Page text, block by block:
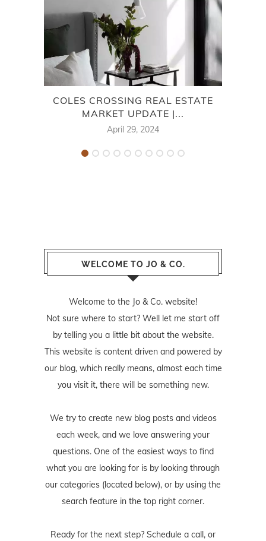
COLES CROSSING REAL ESTATE
MARKET UPDATE |...
April 29, 2024
WELCOME TO JO & CO.
Welcome to the Jo & Co. website!
Not sure where to start? Well let me start off
by telling you a little bit about the website.
This website is content driven and powered by
our blog, which really means, almost each time
you visit it, there will be something new.
We try to create new blog posts and videos
each week, and we love answering your
questions. One of the easiest ways to find
what you are looking for is by looking through
our categories (located below), or by using the
search feature in the top right corner.
Ready for the next step? Schedule a call, or